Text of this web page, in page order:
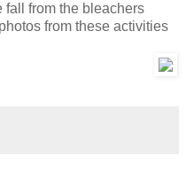
fall from the bleachers
from these activities